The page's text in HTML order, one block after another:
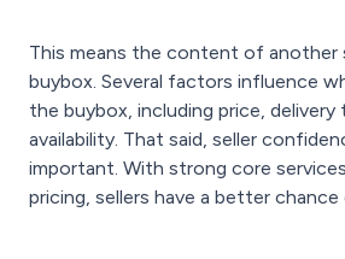
This means the content of another
buybox. Several factors influence
the buybox, including price, delivery
availability. That said, seller
important. With strong core
pricing, sellers have a better